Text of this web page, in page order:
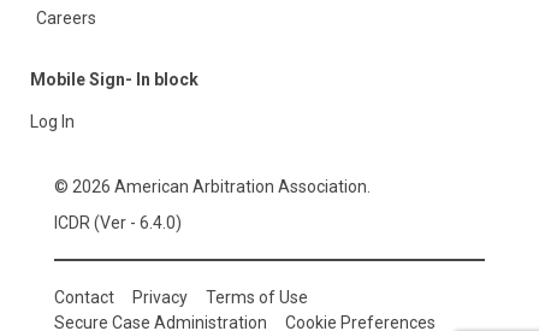
Careers
Mobile Sign- In block
Log In
© 2026 American Arbitration Association.
ICDR (Ver - 6.4.0)
Contact Privacy
Terms of Use
Secure Case Administration
Cookie Preferences